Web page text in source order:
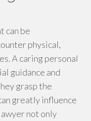
can be
physical,
A caring personal
guidance and
grasp the
greatly influence
not only